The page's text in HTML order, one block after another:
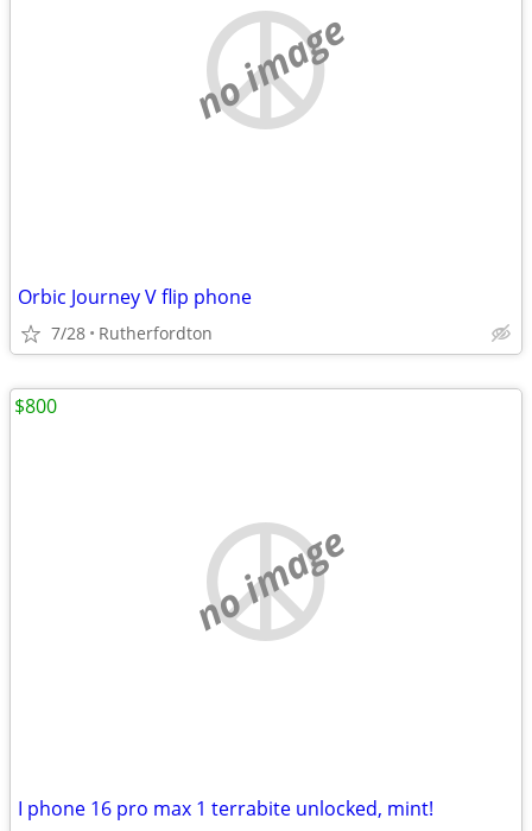
no image
Orbic Journey V flip phone
7/28 Rutherfordton
no image
I phone 16 pro max 1 terrabite unlocked, mint!
$800